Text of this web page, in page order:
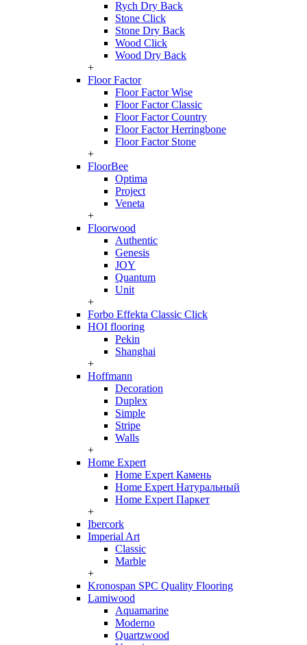
Rych Dry Back
Stone Click
Stone Dry Back
Wood Click
Wood Dry Back
+
Floor Factor
Floor Factor Wise
Floor Factor Classic
Floor Factor Country
Floor Factor Herringbone
Floor Factor Stone
+
FloorBee
Optima
Project
Veneta
+
Floorwood
Authentic
Genesis
JOY
Quantum
Unit
+
Forbo Effekta Classic Click
HOI flooring
Pekin
Shanghai
+
Hoffmann
Decoration
Duplex
Simple
Stripe
Walls
+
Home Expert
Home Expert Камень
Home Expert Натуральный
Home Expert Паркет
+
Ibercork
Imperial Art
Classic
Marble
+
Kronospan SPC Quality Flooring
Lamiwood
Aquamarine
Moderno
Quartzwood